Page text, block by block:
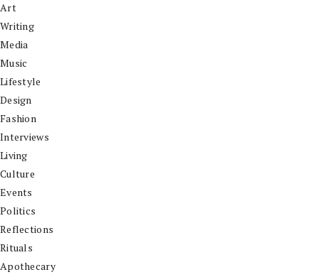
Art
Writing
Media
Music
Lifestyle
Design
Fashion
Interviews
Living
Culture
Events
Politics
Reflections
Rituals
Apothecary